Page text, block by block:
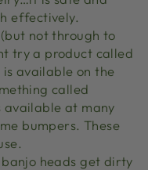
effectively.
not through to
try a product called
is available on the
called
available at many
bumpers. These
banjo heads get dirty